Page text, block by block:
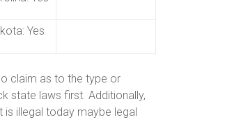
Yes
claim as to the type or
state laws first. Additionally,
illegal today maybe legal